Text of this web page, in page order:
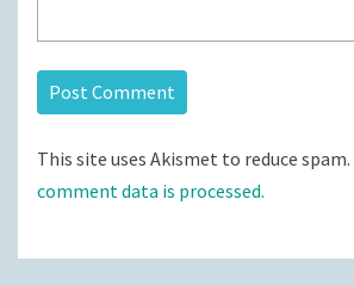
This site uses Akismet to reduce spam.
comment data is processed.